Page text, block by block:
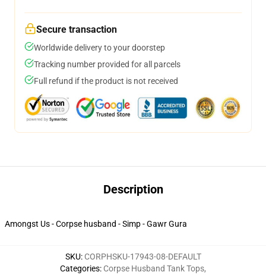
Secure transaction
Worldwide delivery to your doorstep
Tracking number provided for all parcels
Full refund if the product is not received
Description
Amongst Us - Corpse husband - Simp - Gawr Gura
SKU: CORPHSKU-17943-08-DEFAULT
Categories: Corpse Husband Tank Tops,